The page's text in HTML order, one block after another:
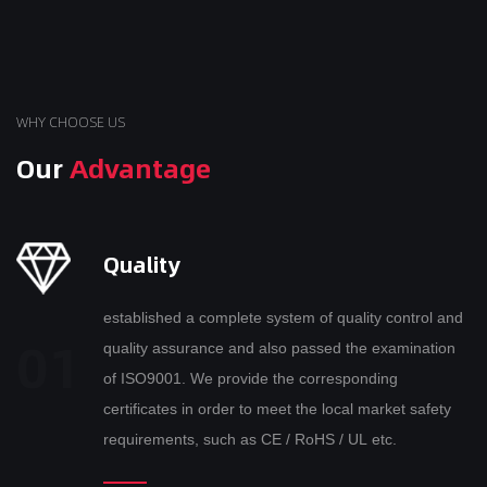
WHY CHOOSE US
OurAdvantage
Quality
established a complete system of quality control and
quality assurance and also passed the examination
of ISO9001. We provide the corresponding
certificates in order to meet the local market safety
requirements, such as CE / RoHS / UL etc.